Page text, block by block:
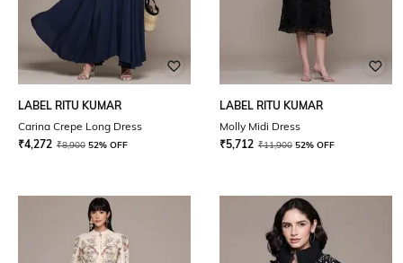
LABEL RITU KUMAR
Carina Crepe Long Dress
₹4,272 ₹8,900 52% OFF
LABEL RITU KUMAR
Molly Midi Dress
₹5,712 ₹11,900 52% OFF